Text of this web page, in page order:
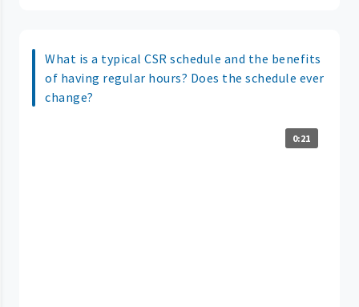
What is a typical CSR schedule and the benefits
of having regular hours? Does the schedule ever
change?
0:21